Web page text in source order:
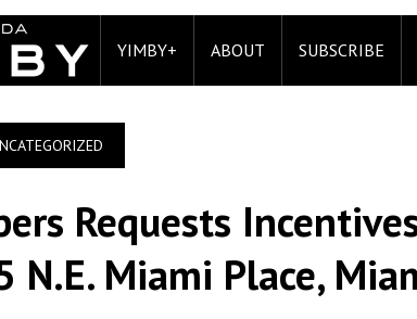
YIMBY+ ABOUT SUBSCRIBE
Requests
N.E. Miami Place,